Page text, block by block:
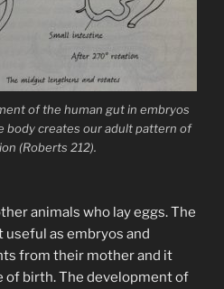
of the human gut in embryos
body creates our adult pattern of
(Roberts 212).
animals who lay eggs. The
useful as embryos and
from their mother and it
of birth. The development of